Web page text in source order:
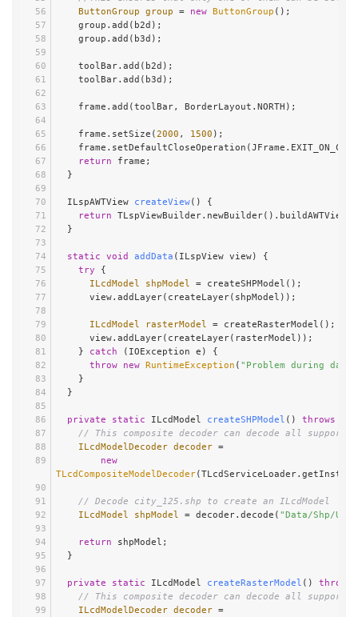
ButtonGroup
group = new ButtonGroup ();
    group.add(b2d);
    group.add(b3d);
    toolBar.add(b2d);
    toolBar.add(b3d);
    frame.add(toolBar, BorderLayout.NORTH);
    frame.setSize(
2000 , 1500 );
return frame;
  }
  ILspAWTView
createView()
{
return
  }
static void addData (ILspView view)
{
try {
ILcdModel
shpModel = createSHPModel();
      view.addLayer(createLayer(shpModel));
ILcdModel rasterModel = createRasterModel();
      view.addLayer(createLayer(rasterModel));
    }
catch (IOException e) {
throw
new RuntimeException ( "Problem during data
    }
  }
private static ILcdModel createSHPModel () throws
// This composite decoder can decode all
ILcdModelDecoder decoder =
new
TLcdCompositeModelDecoder
// Decode city_125.shp to create an ILcdModel
ILcdModel
shpModel = decoder.decode( "Data/Shp/
return shpModel;
  }
private static ILcdModel createRasterModel () throws
// This composite decoder can decode all
ILcdModelDecoder decoder =